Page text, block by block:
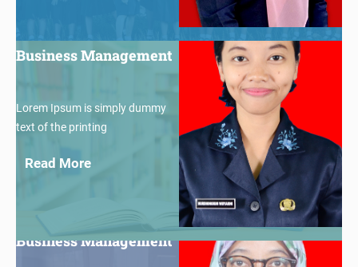
Business Management
Lorem Ipsum is simply dummy
text of the printing
Read More
Business Management